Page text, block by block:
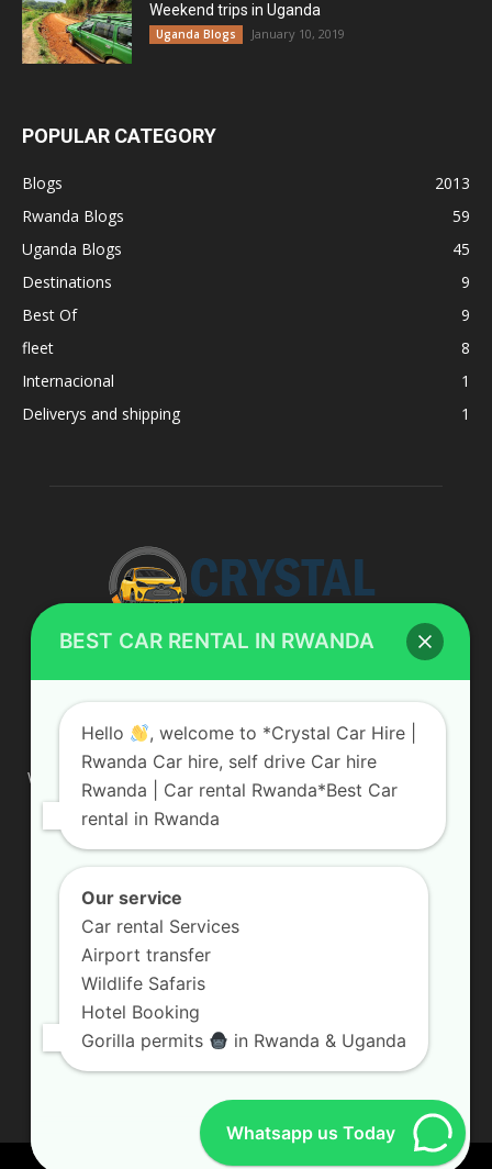
Weekend trips in Uganda
Uganda Blogs January 10, 2019
POPULAR CATEGORY
Blogs
2013
Rwanda Blogs
59
Uganda Blogs
45
Destinations
9
Best Of
9
fleet
8
Internacional
1
Deliverys and shipping
1
ABOUT US
We are your professional dedicated team, providing the most
affordable rates for car hire services in Uganda. If you are
looking for a chauffeur-driven rental or self-drive car hire, we
are definitely the best local car rental agency. We are locally
owned and are committed to offering the best quality 4×4
Contact us:info@crystalcarhire.com / +250 787 809 667
FOLLOW US
BEST CAR RENTAL IN RWANDA
Hello
, welcome to *Crystal Car Hire |
Rwanda Car hire, self drive Car hire
Rwanda | Car rental Rwanda*Best Car
rental in Rwanda
Our service
Car rental Services
Airport transfer
Wildlife Safaris
Hotel Booking
Gorilla permits
in Rwanda & Uganda
Whatsapp us Today